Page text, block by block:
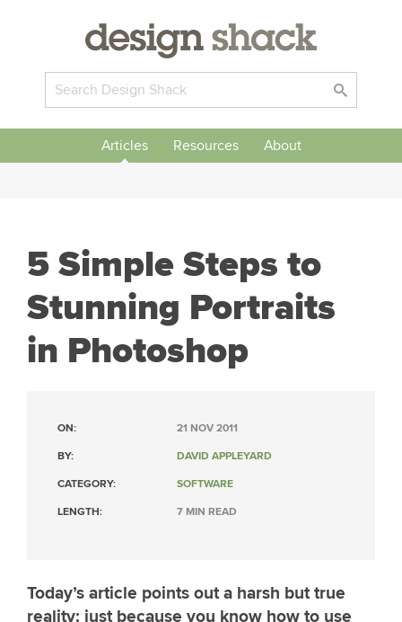
Articles Resources About
5 Simple Steps to
Stunning Portraits
in Photoshop
ON: 21 NOV 2011
BY: DAVID APPLEYARD
CATEGORY: SOFTWARE
LENGTH: 7 MIN READ
Today’s article points out a harsh but true
reality: just because you know how to use